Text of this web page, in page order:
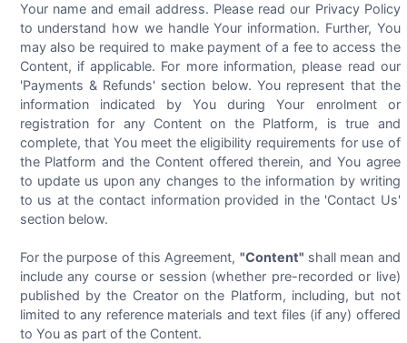
Your name and email address. Please read our Privacy Policy
to understand how we handle Your information. Further, You
may also be required to make payment of a fee to access the
Content, if applicable. For more information, please read our
'Payments & Refunds' section below. You represent that the
information indicated by You during Your enrolment or
registration for any Content on the Platform, is true and
complete, that You meet the eligibility requirements for use of
the Platform and the Content offered therein, and You agree
to update us upon any changes to the information by writing
to us at the contact information provided in the 'Contact Us'
section below.
For the purpose of this Agreement, "Content" shall mean and
include any course or session (whether pre-recorded or live)
published by the Creator on the Platform, including, but not
limited to any reference materials and text files (if any) offered
to You as part of the Content.